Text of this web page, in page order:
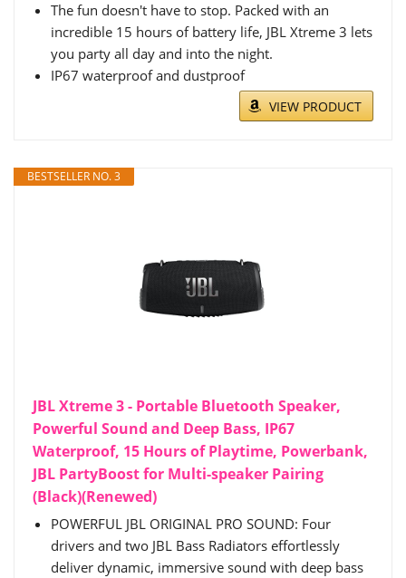
The fun doesn't have to stop. Packed with an
incredible 15 hours of battery life, JBL Xtreme 3 lets
you party all day and into the night.
IP67 waterproof and dustproof
VIEW PRODUCT
BESTSELLER NO. 3
JBL Xtreme 3 - Portable Bluetooth Speaker,
Powerful Sound and Deep Bass, IP67
Waterproof, 15 Hours of Playtime, Powerbank,
JBL PartyBoost for Multi-speaker Pairing
(Black)(Renewed)
POWERFUL JBL ORIGINAL PRO SOUND: Four
drivers and two JBL Bass Radiators effortlessly
deliver dynamic, immersive sound with deep bass